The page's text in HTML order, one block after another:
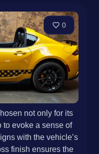
0
not only for its
to evoke a sense of
with the vehicle’s
finish ensures the